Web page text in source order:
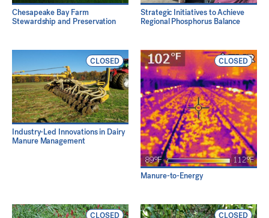
Chesapeake Bay Farm
Stewardship and Preservation
Strategic Initiatives to Achieve
Regional Phosphorus Balance
CLOSED
Industry-Led Innovations in Dairy
Manure Management
CLOSED
Manure-to-Energy
CLOSED CLOSED